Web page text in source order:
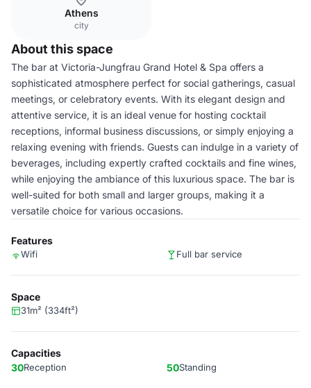
Athens
city
About this space
The bar at Victoria-Jungfrau Grand Hotel & Spa offers a
sophisticated atmosphere perfect for social gatherings, casual
meetings, or celebratory events. With its elegant design and
attentive service, it is an ideal venue for hosting cocktail
receptions, informal business discussions, or simply enjoying a
relaxing evening with friends. Guests can indulge in a variety of
beverages, including expertly crafted cocktails and fine wines,
while enjoying the ambiance of this luxurious space. The bar is
well-suited for both small and larger groups, making it a
versatile choice for various occasions.
Features
Wifi Full bar service
Space
31m² (334ft²)
Capacities
30Reception 50Standing